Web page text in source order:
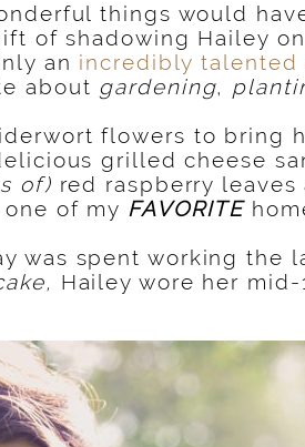
things would
of shadowing Hailey
an incredibly talented
about gardening,
flowers to bring
grilled cheese
of) red raspberry
of my FAVORITE
was spent working the
Hailey wore her